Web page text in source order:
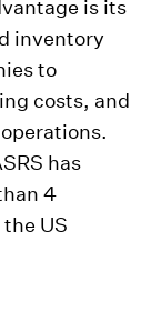
is its
inventory
to
costs, and
has
4
US